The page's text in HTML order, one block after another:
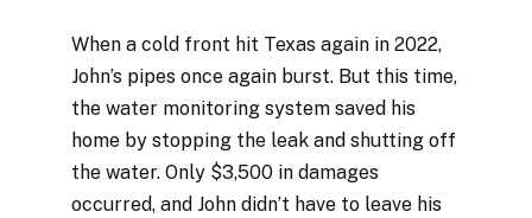
When a cold front hit Texas again in 2022,
John’s pipes once again burst. But this time,
the water monitoring system saved his
home by stopping the leak and shutting off
the water. Only $3,500 in damages
occurred, and John didn’t have to leave his